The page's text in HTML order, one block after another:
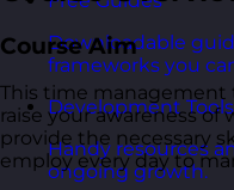
Downloadable
frameworks you
Development Tools
Handy resources
ongoing growth.
Course Aim
This time management
raise your awareness
provide the necessary
employ every day to